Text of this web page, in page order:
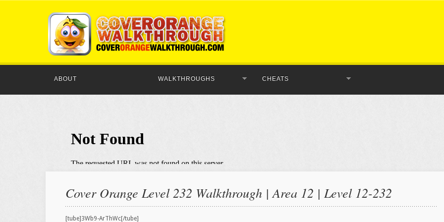
ABOUT WALKTHROUGHS CHEATS
Cover Orange Level 232 Walkthrough | Area 12 | Level 12-232
[tube]3Wb9-ArThWc[/tube]